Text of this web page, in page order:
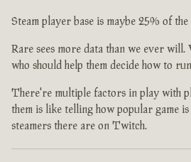
Steam player base is maybe 25% of
Rare sees more data than we ever will.
who should help them decide how to
There're multiple factors in play with
them is like telling how popular game
steamers there are on Twitch.